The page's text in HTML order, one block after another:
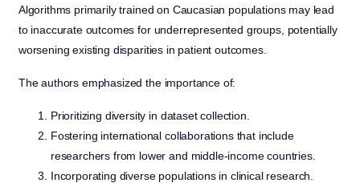
Algorithms primarily trained on Caucasian populations may lead
to inaccurate outcomes for underrepresented groups, potentially
worsening existing disparities in patient outcomes.
The authors emphasized the importance of:
Prioritizing diversity in dataset collection.
Fostering international collaborations that include
researchers from lower and middle-income countries.
Incorporating diverse populations in clinical research.